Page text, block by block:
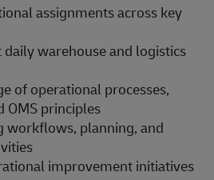
assignments across key
warehouse and logistics
of operational processes,
OMS principles
workflows, planning, and
improvement initiatives